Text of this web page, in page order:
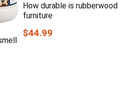
How durable is rubberwood
furniture
$44.99